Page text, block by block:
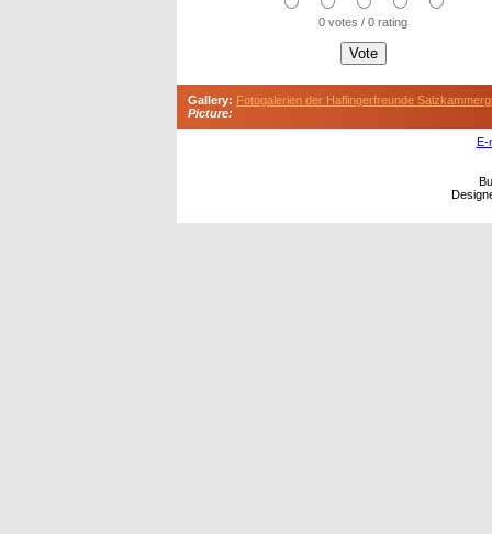
0 votes / 0 rating
Gallery: Fotogalerien der Haflingerfreunde
Picture:
E-